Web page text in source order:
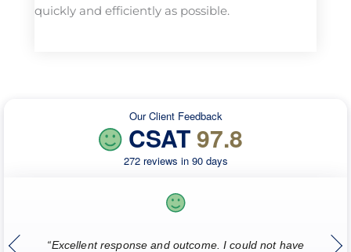
quickly and efficiently as possible.
Our Client Feedback
CSAT 97.8
272 reviews in 90 days
“Excellent response and outcome. I could not have